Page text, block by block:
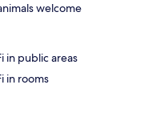
welcome
in public areas
in rooms